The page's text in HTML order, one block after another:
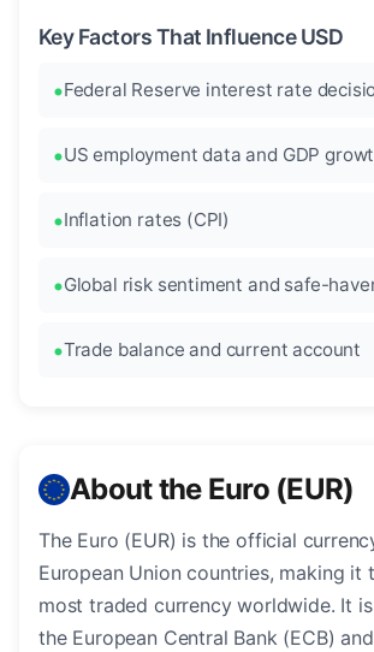
Key Factors That Influence USD
Federal Reserve interest rate
US employment data and GDP
Inflation rates (CPI)
Global risk sentiment and safe-
Trade balance and current account
About the Euro (EUR)
The Euro (EUR) is the official
European Union countries, making it
most traded currency worldwide. It
the European Central Bank (ECB)